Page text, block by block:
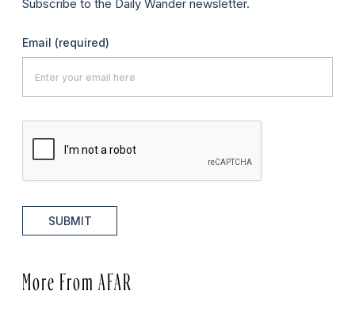
Subscribe to the Daily Wander newsletter.
Email (required)
SUBMIT
More From AFAR